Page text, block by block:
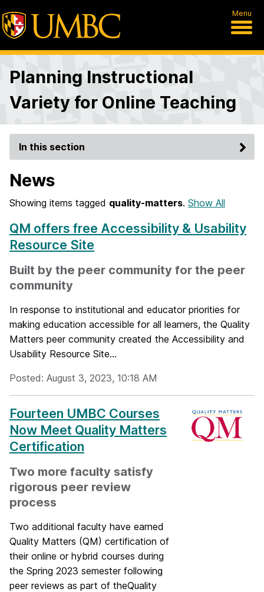
Menu
Planning Instructional
Variety for Online Teaching
In this section
News
Showing items tagged quality-matters. Show All
QM offers free Accessibility & Usability
Resource Site
Built by the peer community for the peer
community
In response to institutional and educator priorities for
making education accessible for all learners, the Quality
Matters peer community created the Accessibility and
Usability Resource Site...
Posted: August 3, 2023, 10:18 AM
Fourteen UMBC Courses
Now Meet Quality Matters
Certification
Two more faculty satisfy
rigorous peer review
process
Two additional faculty have earned
Quality Matters (QM) certification of
their online or hybrid courses during
the Spring 2023 semester following
peer reviews as part of theQuality